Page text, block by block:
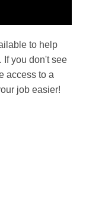
to help
If you don't see
access to a
job easier!